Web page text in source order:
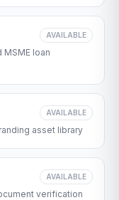
AVAILABLE
loan
AVAILABLE
asset library
AVAILABLE
verification